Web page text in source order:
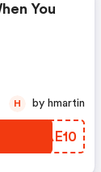
You
DOAE10
H by hmartin